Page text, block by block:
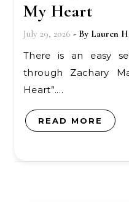
My Heart
July 29, 2026 - By Lauren
There is an easy sense of honesty running
through Zachary
Heart”.…
READ MORE